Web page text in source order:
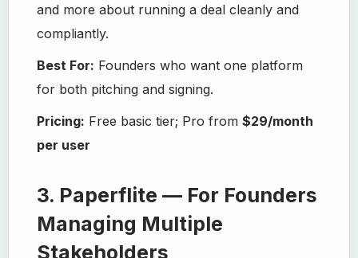
and more about running a deal cleanly and
compliantly.
Best For: Founders who want one platform
for both pitching and signing.
Pricing: Free basic tier; Pro from$29/month
per user
3. Paperflite — For Founders
Managing Multiple
Stakeholders